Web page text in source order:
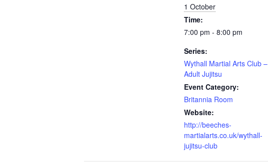
1 October
Time:
7:00 pm - 8:00 pm
Series:
Wythall Martial Arts Club –
Adult Jujitsu
Event Category:
Britannia Room
Website:
http://beeches-
martialarts.co.uk/wythall-
jujitsu-club